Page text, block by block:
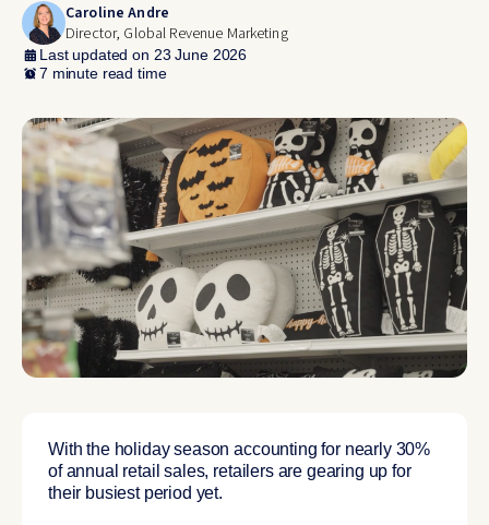
Caroline Andre
Director, Global Revenue Marketing
Last updated on 23 June 2026
7 minute read time
With the holiday season accounting for nearly 30%
of annual retail sales, retailers are gearing up for
their busiest period yet.